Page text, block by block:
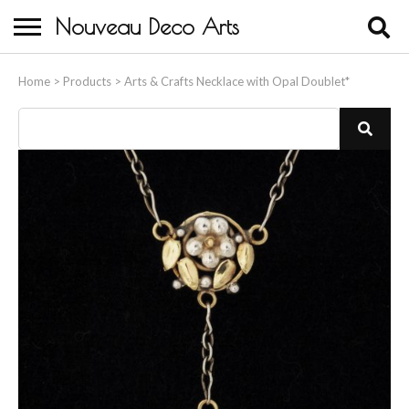
Nouveau Deco Arts
Home > Products > Arts & Crafts Necklace with Opal Doublet*
About Us
Buying
Birds & Animals
Bronze & Spelter Figures
Busts
Ceramic & Porcelain Figures